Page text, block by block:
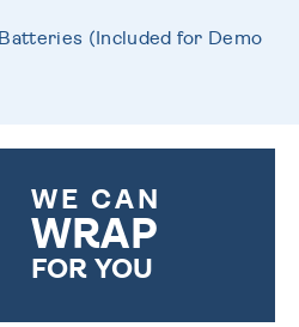
(Included for Demo
WE CAN
WRAP
FOR YOU